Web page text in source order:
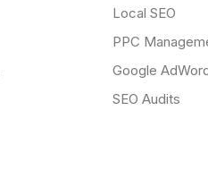
Local SEO
PPC
Google
SEO Audits